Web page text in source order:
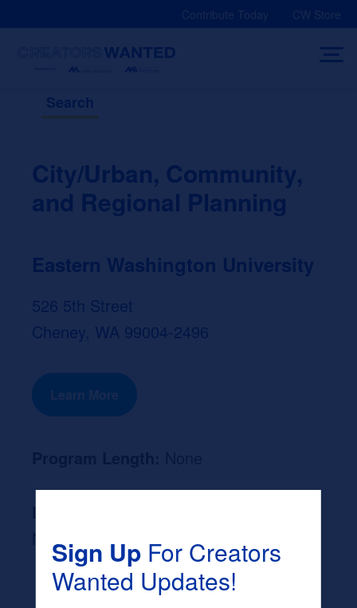
Contribute Today CW Store
Search
City/Urban, Community,
and Regional Planning
Eastern Washington University
526 5th Street
Cheney, WA 99004-2496
Learn More
NoneSign UpFor Creators
Wanted Updates!